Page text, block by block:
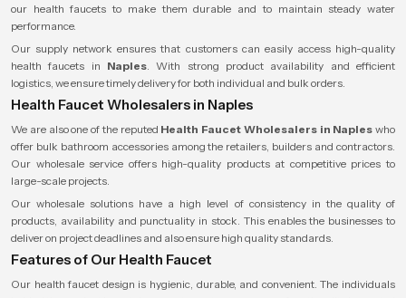
our health faucets to make them durable and to maintain steady water
performance.
Our supply network ensures that customers can easily access high-quality
health faucets in Naples. With strong product availability and efficient
logistics, we ensure timely delivery for both individual and bulk orders.
Health Faucet Wholesalers in Naples
We are also one of the reputed Health Faucet Wholesalers in Naples who
offer bulk bathroom accessories among the retailers, builders and contractors.
Our wholesale service offers high-quality products at competitive prices to
large-scale projects.
Our wholesale solutions have a high level of consistency in the quality of
products, availability and punctuality in stock. This enables the businesses to
deliver on project deadlines and also ensure high quality standards.
Features of Our Health Faucet
Our health faucet design is hygienic, durable, and convenient. The individuals